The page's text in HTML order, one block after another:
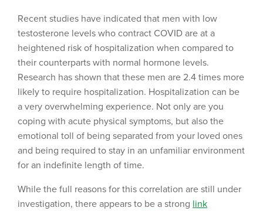
Recent studies have indicated that men with low
testosterone levels who contract COVID are at a
heightened risk of hospitalization when compared to
their counterparts with normal hormone levels.
Research has shown that these men are 2.4 times more
likely to require hospitalization. Hospitalization can be
a very overwhelming experience. Not only are you
coping with acute physical symptoms, but also the
emotional toll of being separated from your loved ones
and being required to stay in an unfamiliar environment
for an indefinite length of time.
While the full reasons for this correlation are still under
investigation, there appears to be a strong link